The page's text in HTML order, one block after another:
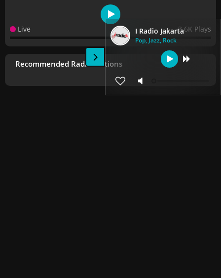
I Radio Jakarta
Pop, Jazz, Rock
Live 3.6K Plays
Recommended Radio Stations